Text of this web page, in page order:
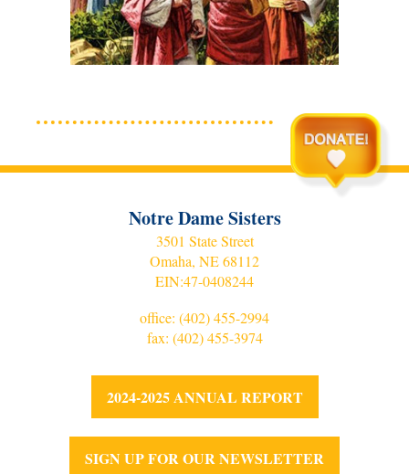
Notre Dame Sisters
3501 State Street
Omaha, NE 68112
EIN:47-0408244
office: (402) 455-2994
fax: (402) 455-3974
2024-2025 ANNUAL REPORT
SIGN UP FOR OUR NEWSLETTER